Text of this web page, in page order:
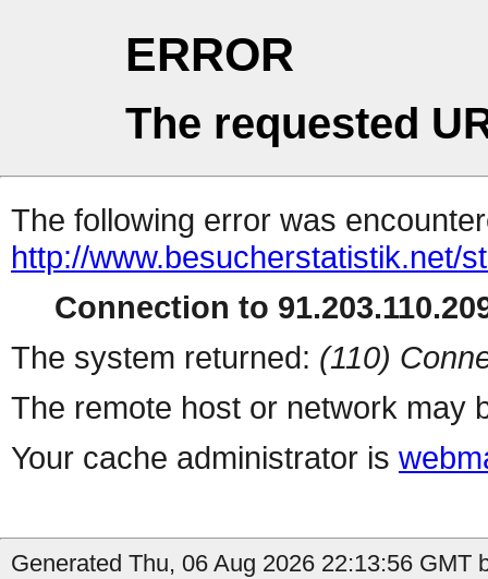
ERROR
The requested
The following error was
http://www.besucherstatistik.net/
Connection to
The system returned: (110)
The remote host or network may
Your cache administrator is
Generated Thu, 06 Aug 2026 22:13:56